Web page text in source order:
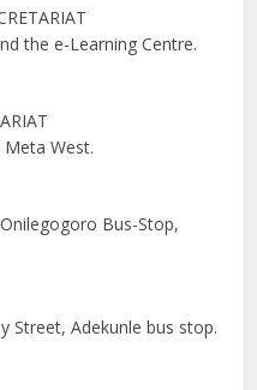
the e-Learning Centre.
West.
Bus-Stop,
Street, Adekunle bus stop.